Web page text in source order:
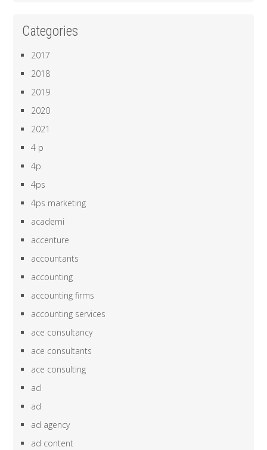
Categories
2017
2018
2019
2020
2021
4 p
4p
4ps
4ps marketing
academi
accenture
accountants
accounting
accounting firms
accounting services
ace consultancy
ace consultants
ace consulting
acl
ad
ad agency
ad content